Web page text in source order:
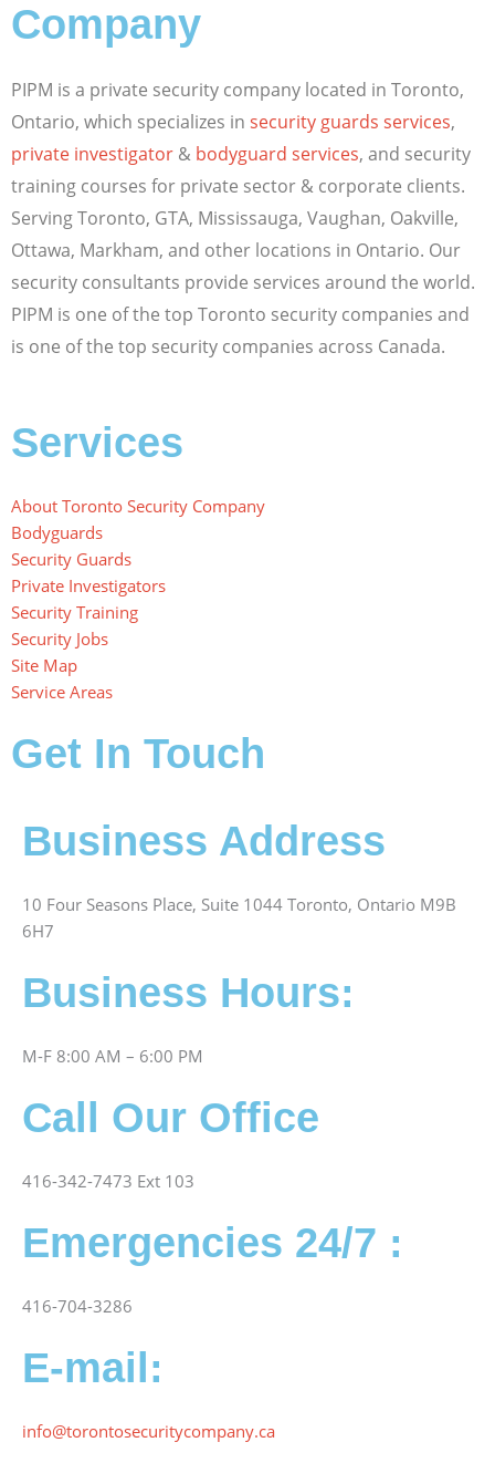
Company
PIPM is a private security company located in Toronto,
Ontario, which specializes in security guards services,
private investigator & bodyguard services, and security
training courses for private sector & corporate clients.
Serving Toronto, GTA, Mississauga, Vaughan, Oakville,
Ottawa, Markham, and other locations in Ontario. Our
security consultants provide services around the world.
PIPM is one of the top Toronto security companies and
is one of the top security companies across Canada.
Services
About Toronto Security Company
Bodyguards
Security Guards
Private Investigators
Security Training
Security Jobs
Site Map
Service Areas
Get In Touch
Business Address
10 Four Seasons Place, Suite 1044 Toronto, Ontario M9B
6H7
Business Hours:
M-F 8:00 AM – 6:00 PM
Call Our Office
416-342-7473 Ext 103
Emergencies 24/7 :
416-704-3286
E-mail:
info@torontosecuritycompany.ca